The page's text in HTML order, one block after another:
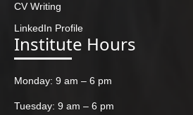
CV Writing
LinkedIn Profile
Institute Hours
Monday: 9 am – 6 pm
Tuesday: 9 am – 6 pm